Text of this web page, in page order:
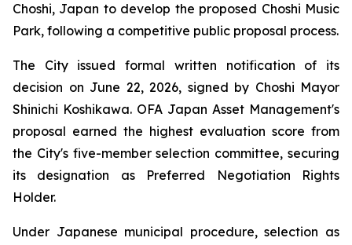
Choshi, Japan to develop the proposed Choshi Music
Park, following a competitive public proposal process.
The City issued formal written notification of its
decision on June 22, 2026, signed by Choshi Mayor
Shinichi Koshikawa. OFA Japan Asset Management's
proposal earned the highest evaluation score from
the City's five-member selection committee, securing
its designation as Preferred Negotiation Rights
Holder.
Under Japanese municipal procedure, selection as